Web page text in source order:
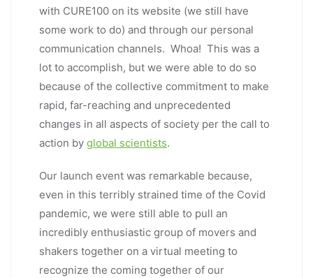
with CURE100 on its website (we still have
some work to do) and through our personal
communication channels. Whoa! This was a
lot to accomplish, but we were able to do so
because of the collective commitment to make
rapid, far-reaching and unprecedented
changes in all aspects of society per the call to
action by global scientists.
Our launch event was remarkable because,
even in this terribly strained time of the Covid
pandemic, we were still able to pull an
incredibly enthusiastic group of movers and
shakers together on a virtual meeting to
recognize the coming together of our